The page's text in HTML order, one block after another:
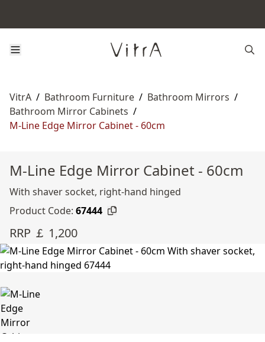
VitrA / Bathroom Furniture / Bathroom Mirrors /
Bathroom Mirror Cabinets /
M-Line Edge Mirror Cabinet - 60cm
M-Line Edge Mirror Cabinet - 60cm
With shaver socket, right-hand hinged
Product Code: 67444
RRP ￡ 1,200